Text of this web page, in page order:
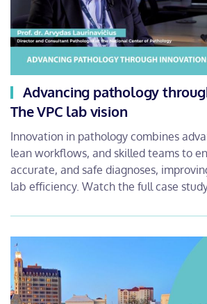
Advancing pathology
The VPC lab vision
Innovation in pathology combines
lean workflows, and skilled teams to
accurate, and safe diagnoses,
lab efficiency. Watch the full case